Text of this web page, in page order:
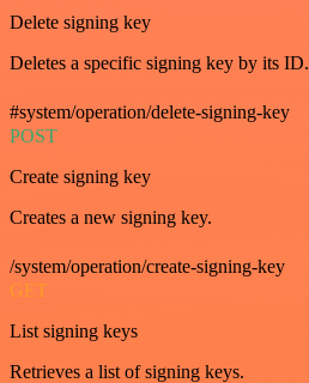
Delete signing key
Deletes a specific signing key by its ID.
#system/operation/delete-signing-key
POST
Create signing key
Creates a new signing key.
/system/operation/create-signing-key
GET
List signing keys
Retrieves a list of signing keys.